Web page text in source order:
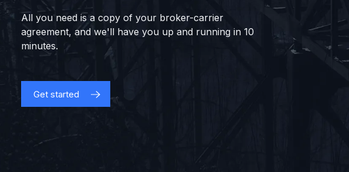
All you need is a copy of your broker-carrier
agreement, and we'll have you up and running in 10
minutes.
Get started